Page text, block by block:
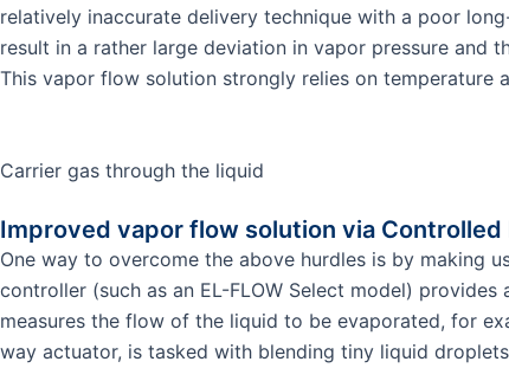
relatively inaccurate delivery technique with a poor
result in a rather large deviation in vapor pressure and
This vapor flow solution strongly relies on temperature
Carrier gas through the liquid
Improved vapor flow solution via Controlled
One way to overcome the above hurdles is by making
controller (such as an EL-FLOW Select model)
measures the flow of the liquid to be evaporated, for
way actuator, is tasked with blending tiny liquid